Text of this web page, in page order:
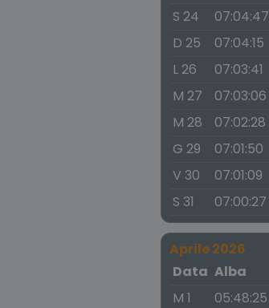
S 24
07:04:47
D 25
07:04:15
L 26
07:03:41
M 27
07:03:06
M 28
07:02:28
G 29
07:01:50
V 30
07:01:09
S 31
07:00:27
Aprile 2026
Data Alba
M 1
05:48:25